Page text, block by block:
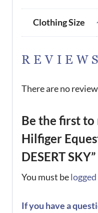
Clothing Size
REVIEWS
There are no
Be the first to
Hilfiger
DESERT SKY”
You must be
If you have a